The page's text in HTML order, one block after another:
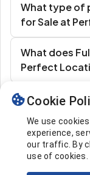
What type of
for Sale at
What does
Perfect
Similar
Cookie
We use
experience,
our traffic. By
use of cookies.